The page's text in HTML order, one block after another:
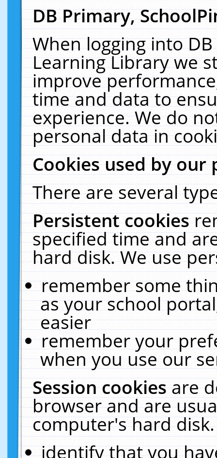
DB Primary,
When logging into
Learning Library we
improve
time and data to
experience. We do
personal data in
Cookies used by our
There are several
Persistent cookies
specified time and
hard disk. We use
remember some
as your school
easier
remember your
when you use our
Session cookiesare
browser and are
computer's hard
identify that you